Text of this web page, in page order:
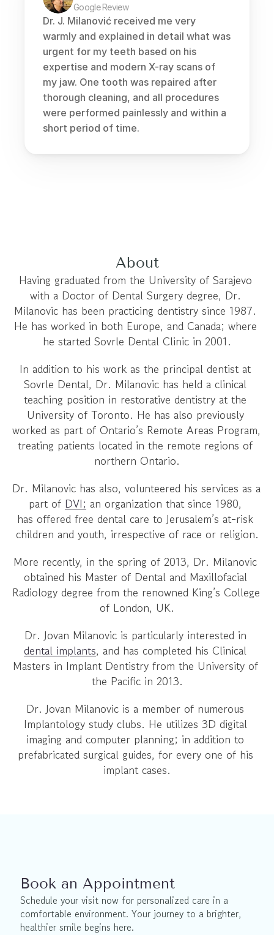
Google Review
Dr. J. Milanović received me very
warmly and explained in detail what was
urgent for my teeth based on his
expertise and modern X-ray scans of
my jaw. One tooth was repaired after
thorough cleaning, and all procedures
were performed painlessly and within a
short period of time.
About
Having graduated from the University of Sarajevo
with a Doctor of Dental Surgery degree, Dr.
Milanovic has been practicing dentistry since 1987.
He has worked in both Europe, and Canada; where
he started Sovrle Dental Clinic in 2001.
In addition to his work as the principal dentist at
Sovrle Dental, Dr. Milanovic has held a clinical
teaching position in restorative dentistry at the
University of Toronto. He has also previously
worked as part of Ontario’s Remote Areas Program,
treating patients located in the remote regions of
northern Ontario.
Dr. Milanovic has also, volunteered his services as a
part of DVI; an organization that since 1980,
has offered free dental care to Jerusalem’s at-risk
children and youth, irrespective of race or religion.
More recently, in the spring of 2013, Dr. Milanovic
obtained his Master of Dental and Maxillofacial
Radiology degree from the renowned King’s College
of London, UK.
dental implants, and has completed his Clinical
Masters in Implant Dentistry from the University of
the Pacific in 2013.
Dr. Jovan Milanovic is a member of numerous
Implantology study clubs. He utilizes 3D digital
imaging and computer planning; in addition to
prefabricated surgical guides, for every one of his
implant cases.
Book an Appointment
Schedule your visit now for personalized care in a
comfortable environment. Your journey to a brighter,
healthier smile begins here.